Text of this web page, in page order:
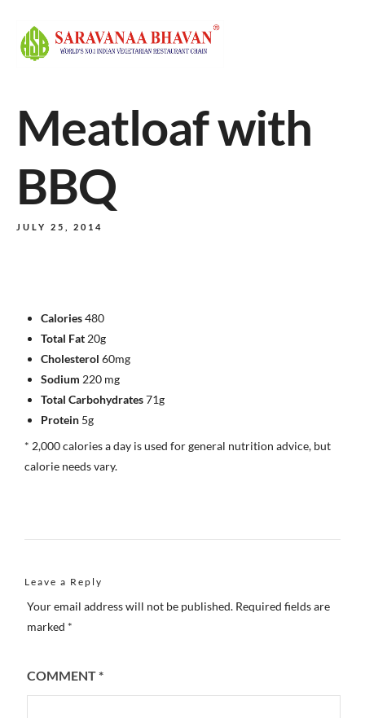
Meatloaf with
BBQ
JULY 25, 2014
Calories480
Total Fat 20g
Cholesterol 60mg
Sodium 220 mg
Total Carbohydrates71g
Protein 5g
* 2,000 calories a day is used for general nutrition advice, but
calorie needs vary.
Leave a Reply
Your email address will not be published. Required fields are
marked *
COMMENT*